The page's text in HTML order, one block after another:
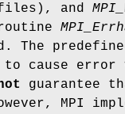
and
The
to cause error
guarantee
MPI